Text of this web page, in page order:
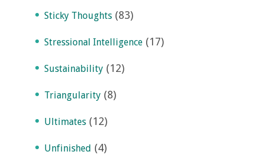
Sticky Thoughts (83)
Stressional Intelligence (17)
Sustainability (12)
Triangularity (8)
Ultimates (12)
Unfinished (4)